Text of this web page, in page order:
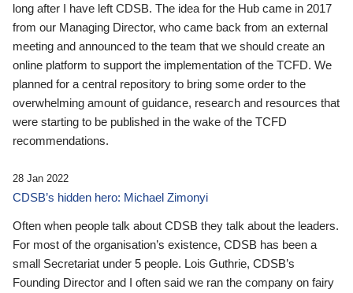
long after I have left CDSB. The idea for the Hub came in 2017
from our Managing Director, who came back from an external
meeting and announced to the team that we should create an
online platform to support the implementation of the TCFD. We
planned for a central repository to bring some order to the
overwhelming amount of guidance, research and resources that
were starting to be published in the wake of the TCFD
recommendations.
28 Jan 2022
CDSB’s hidden hero: Michael Zimonyi
Often when people talk about CDSB they talk about the leaders.
For most of the organisation’s existence, CDSB has been a
small Secretariat under 5 people. Lois Guthrie, CDSB’s
Founding Director and I often said we ran the company on fairy